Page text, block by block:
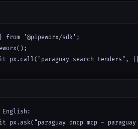
from '@pipeworx/sdk';
px.call("paraguay_search_tenders",
px.ask("paraguay dncp mcp —